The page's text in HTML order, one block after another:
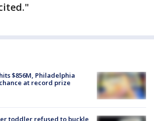
$856M, Philadelphia
at record prize
toddler refused to buckle